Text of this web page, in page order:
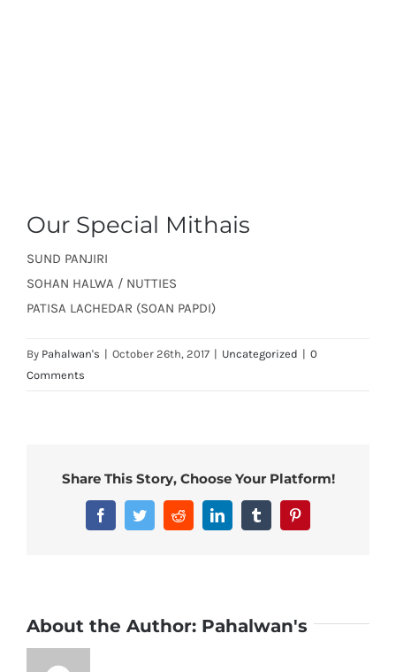
Our Special Mithais
SUND PANJIRI
SOHAN HALWA / NUTTIES
PATISA LACHEDAR (SOAN PAPDI)
By Pahalwan's | October 26th, 2017 | Uncategorized | 0
Comments
Share This Story, Choose Your Platform!
FacebookTwitterRedditLinkedInTumblrPinterest
About the Author: Pahalwan's